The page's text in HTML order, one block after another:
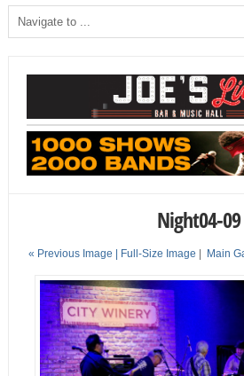
Night04-09
« Previous Image | Full-Size Image | Main